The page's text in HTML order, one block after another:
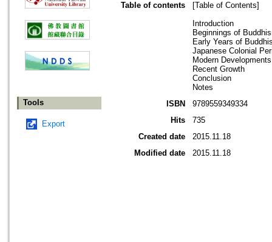
Tools
Export
Table of contents
[Table of Contents]
Introduction
Beginnings of
Early Years of
Japanese Colonial
Modern Developments
Recent Growth
Conclusion
Notes
ISBN
9789559349334
Hits
735
Created date
2015.11.18
Modified date
2015.11.18